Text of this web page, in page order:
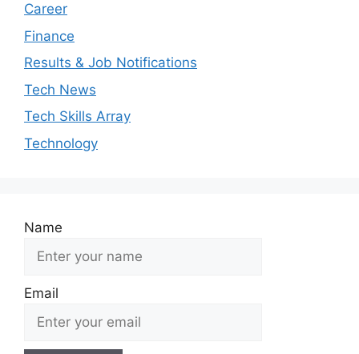
Career
Finance
Results & Job Notifications
Tech News
Tech Skills Array
Technology
Name
Email